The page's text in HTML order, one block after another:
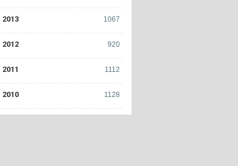
1067
2013
920
2012
1112
2011
1128
2010